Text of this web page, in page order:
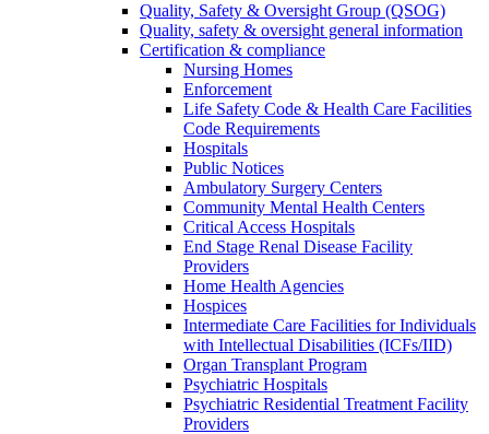
Quality, Safety & Oversight Group (QSOG)
Quality, safety & oversight general information
Certification & compliance
Nursing Homes
Enforcement
Life Safety Code & Health Care Facilities
Code Requirements
Hospitals
Public Notices
Ambulatory Surgery Centers
Community Mental Health Centers
Critical Access Hospitals
End Stage Renal Disease Facility
Providers
Home Health Agencies
Hospices
Intermediate Care Facilities for Individuals
with Intellectual Disabilities (ICFs/IID)
Organ Transplant Program
Psychiatric Hospitals
Psychiatric Residential Treatment Facility
Providers